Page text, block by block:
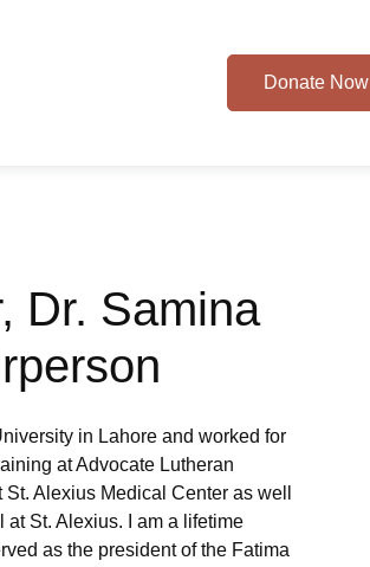
Donate Now
Dr. Samina
in Lahore and worked for
at Advocate Lutheran
Alexius Medical Center as well
St. Alexius. I am a lifetime
as the president of the Fatima